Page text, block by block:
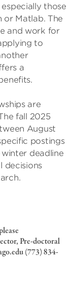
those
or Matlab. The
and work for
to
a
are
fall 2025
August
postings
deadline
decisions
Pre-doctoral
(773) 834-